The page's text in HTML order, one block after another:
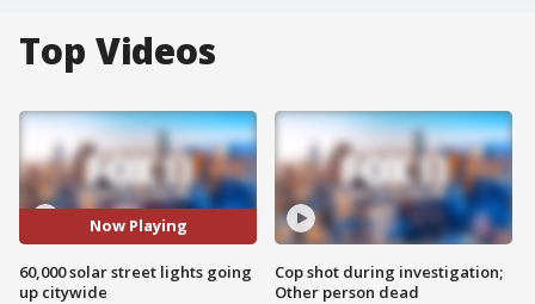
Top Videos
Now Playing
60,000 solar street lights going
up citywide
Cop shot during investigation;
Other person dead